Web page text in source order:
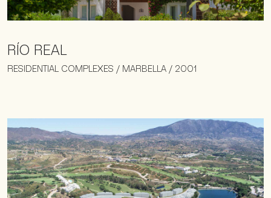
RÍO REAL
RESIDENTIAL COMPLEXES / MARBELLA / 2001